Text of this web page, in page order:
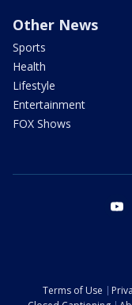
Other News
Sports
Health
Lifestyle
Entertainment
FOX Shows
Terms of Use